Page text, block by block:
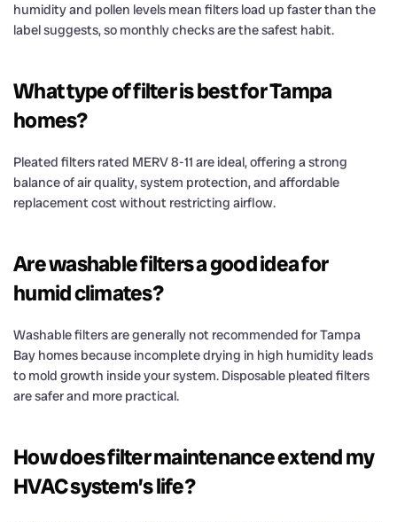
humidity and pollen levels mean filters load up faster than the
label suggests, so monthly checks are the safest habit.
What type of filter is best for Tampa
homes?
Pleated filters rated MERV 8-11 are ideal, offering a strong
balance of air quality, system protection, and affordable
replacement cost without restricting airflow.
Are washable filters a good idea for
humid climates?
Washable filters are generally not recommended for Tampa
Bay homes because incomplete drying in high humidity leads
to mold growth inside your system. Disposable pleated filters
are safer and more practical.
How does filter maintenance extend my
HVAC system’s life?